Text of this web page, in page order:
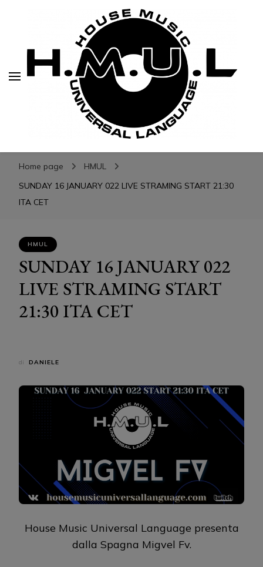
H.M.U.L.
H.M.U.L.
www.housemusicuniversallanguage.com
Home page
HMUL
SUNDAY 16 JANUARY 022 LIVE STRAMING START 21:30
ITA CET
HMUL
SUNDAY 16 JANUARY 022
LIVE STRAMING START
21:30 ITA CET
di DANIELE
House Music Universal Language presenta
dalla Spagna Migvel Fv.